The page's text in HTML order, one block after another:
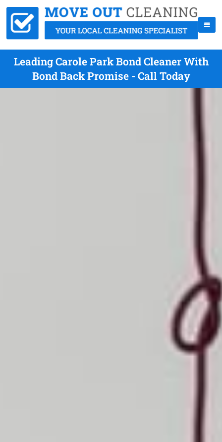
Leading Carole Park Bond Cleaner With
Bond Back Promise - Call Today